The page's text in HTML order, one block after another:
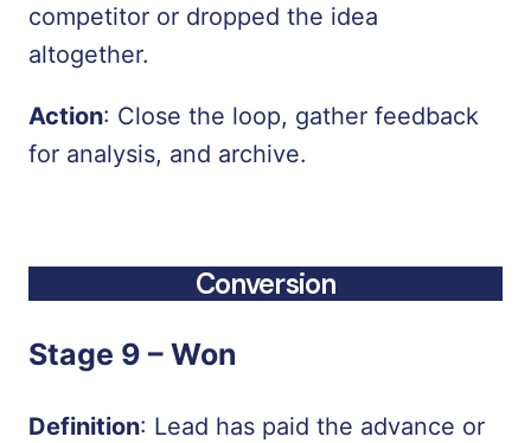
competitor or dropped the idea
altogether.
Action: Close the loop, gather feedback
for analysis, and archive.
Conversion
Stage 9 – Won
Definition: Lead has paid the advance or